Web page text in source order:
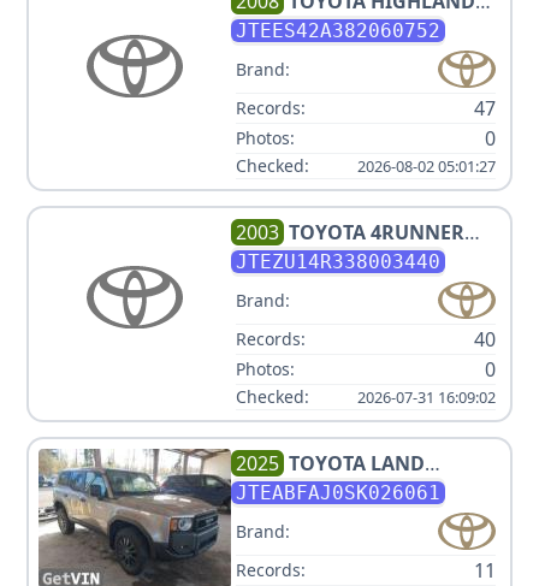
LIMITED
JTEES42A382060752
Brand:
Records:
47
Photos: 0
Checked: 2026-08-02 05:01:27
2003 TOYOTA4RUNNER
SR5
JTEZU14R338003440
Brand:
Records:
40
Photos: 0
Checked: 2026-07-31 16:09:02
2025 TOYOTA LAND
CRUISER V4 2.4L
JTEABFAJ0SK026061
Brand:
Records:
11